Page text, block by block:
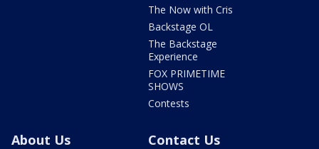
The Now with Cris
Backstage OL
The Backstage
Experience
FOX PRIMETIME
SHOWS
Contests
About Us Contact Us